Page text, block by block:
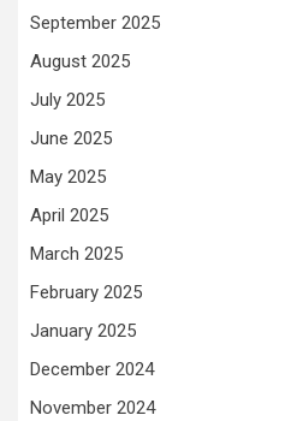
September 2025
August 2025
July 2025
June 2025
May 2025
April 2025
March 2025
February 2025
January 2025
December 2024
November 2024